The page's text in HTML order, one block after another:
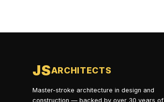
JSARCHITECTS
Master-stroke architecture in design and
construction — backed by over 30 years of